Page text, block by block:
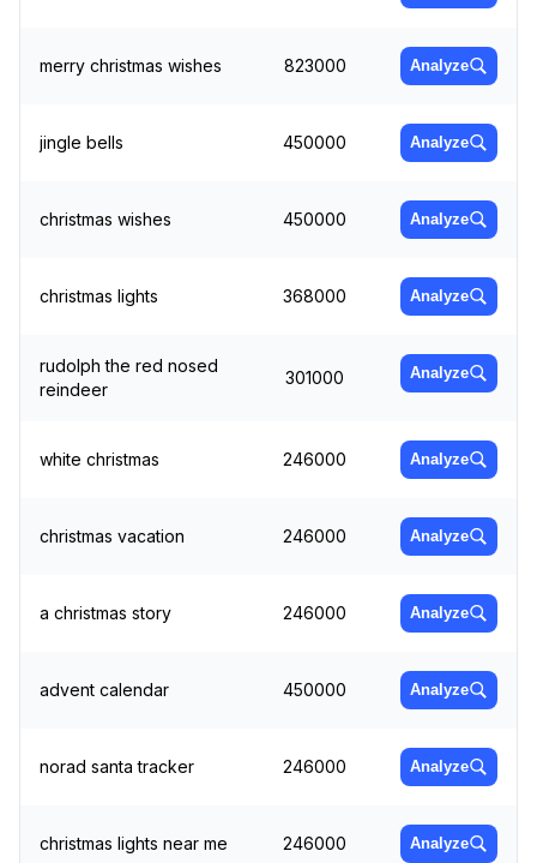
merry christmas wishes 823000 Analyze
jingle bells 450000 Analyze
christmas wishes 450000 Analyze
christmas lights 368000 Analyze
rudolph the red nosed
reindeer
301000 Analyze
white christmas 246000 Analyze
christmas vacation 246000 Analyze
a christmas story 246000 Analyze
advent calendar 450000 Analyze
norad santa tracker 246000 Analyze
christmas lights near me 246000 Analyze